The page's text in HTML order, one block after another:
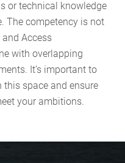
or technical knowledge
The competency is not
Access
with overlapping
It’s important to
this space and ensure
your ambitions.